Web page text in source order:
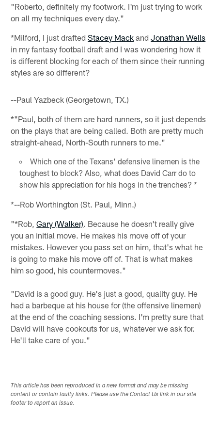
"Roberto, definitely my footwork. I'm just trying to work
on all my techniques every day."
*Milford, I just draftedStacey Mack andJonathan Wells
in my fantasy football draft and I was wondering how it
is different blocking for each of them since their running
styles are so different?
--Paul Yazbeck (Georgetown, TX.)
*"Paul, both of them are hard runners, so it just depends
on the plays that are being called. Both are pretty much
straight-ahead, North-South runners to me."
Which one of the Texans' defensive linemen is the
toughest to block? Also, what does David Carr do to
show his appreciation for his hogs in the trenches? *
*--Rob Worthington (St. Paul, Minn.)
"*Rob,Gary (Walker). Because he doesn't really give
you an initial move. He makes his move off of your
mistakes. However you pass set on him, that's what he
is going to make his move off of. That is what makes
him so good, his countermoves."
"David is a good guy. He's just a good, quality guy. He
had a barbeque at his house for (the offensive linemen)
at the end of the coaching sessions. I'm pretty sure that
David will have cookouts for us, whatever we ask for.
He'll take care of you."
This article has been reproduced in a new format and may be missing
content or contain faulty links. Please use the Contact Us link in our site
footer to report an issue.